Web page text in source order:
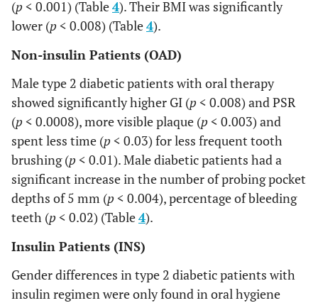
(p< 0.001) (Table4). Their BMI was significantly
lower (p< 0.008) (Table4).
Non-insulin Patients (OAD)
Male type 2 diabetic patients with oral therapy
showed significantly higher GI (p< 0.008) and PSR
(p< 0.0008), more visible plaque (p< 0.003) and
spent less time (p< 0.03) for less frequent tooth
brushing (p< 0.01). Male diabetic patients had a
significant increase in the number of probing pocket
depths of 5 mm (p< 0.004), percentage of bleeding
teeth (p< 0.02) (Table4).
Insulin Patients (INS)
Gender differences in type 2 diabetic patients with
insulin regimen were only found in oral hygiene